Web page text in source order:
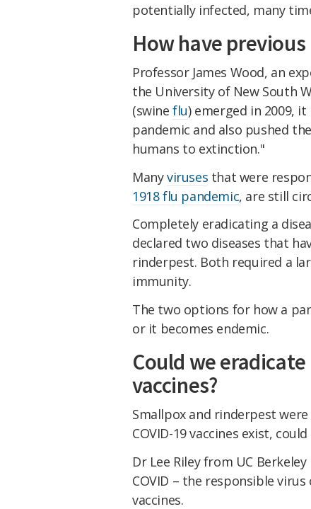
potentially infected, many
How have
Professor James Wood, an
the University of New South
(swineflu) emerged in 2009,
pandemic and also pushed
humans to extinction."
Manyviruses that were
1918 flu pandemic, are still
Completely eradicating a
declared two diseases that
rinderpest. Both required a
immunity.
The two options for how a
or it becomes endemic.
Could we
vaccines?
Smallpox and rinderpest
COVID-19 vaccines exist,
Dr Lee Riley from UC
COVID – the responsible
vaccines.